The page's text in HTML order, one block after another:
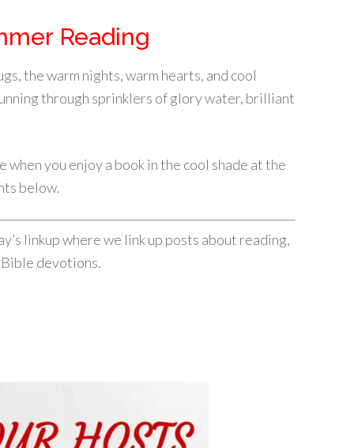
Reading
the warm nights, warm hearts, and cool
through sprinklers of glory water, brilliant
you enjoy a book in the cool shade at the
below.
linkup where we link up posts about reading,
devotions.